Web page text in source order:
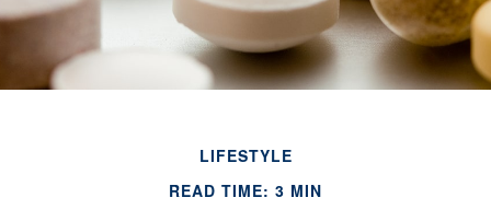
LIFESTYLE
READ TIME: 3 MIN